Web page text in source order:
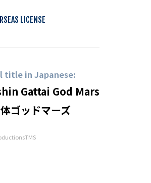
LICENSE
title in Japanese:
Gattai God Mars
ゴッドマーズ